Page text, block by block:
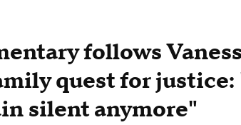
follows
quest for justice:
silent anymore"